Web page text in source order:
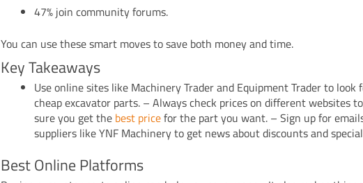
47% join community forums.
You can use these smart moves to save both money and time.
Key Takeaways
Use online sites like Machinery Trader and Equipment Trader to look
cheap excavator parts. – Always check prices on different websites
sure you get the best pricefor the part you want. – Sign up for
suppliers like YNF Machinery to get news about discounts and
Best Online Platforms